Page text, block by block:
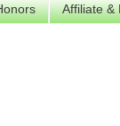
Affiliate &